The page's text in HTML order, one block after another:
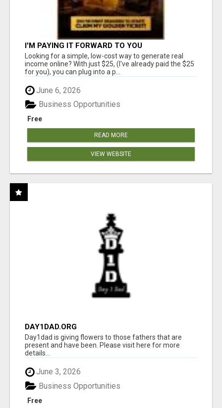
I'M PAYING IT FORWARD TO YOU
Looking for a simple, low-cost way to generate real
income online? With just $25, (I've already paid the $25
for you), you can plug into a p...
June 6, 2026
Free
Business Opportunities
READ MORE
VIEW WEBSITE
DAY1DAD.ORG
Day1dad is giving flowers to those fathers that are
present and have been. Please visit here for more
details...
June 3, 2026
Free
Business Opportunities